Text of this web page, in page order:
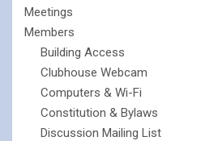
Meetings
Members
Building Access
Clubhouse Webcam
Computers & Wi-Fi
Constitution & Bylaws
Discussion Mailing List